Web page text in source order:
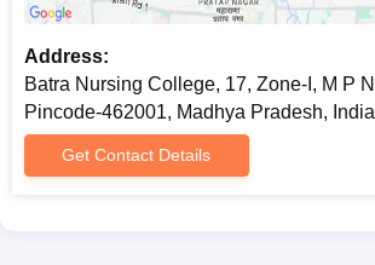
Address:
Batra Nursing College, 17, Zone-I, M P
Pincode-462001, Madhya Pradesh, India
Get Contact Details